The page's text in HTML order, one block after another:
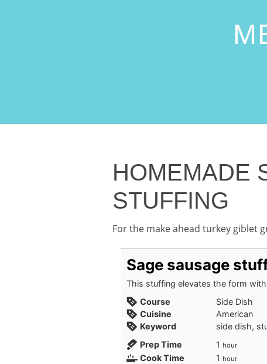
HOMEMADE
STUFFING
For the make ahead turkey giblet
Sage sausage
This stuffing elevates the form
Course
Side Dish
Cuisine
American
Keyword
side dish,
Prep Time
1 hour
hour
Cook Time 1 hour
hour